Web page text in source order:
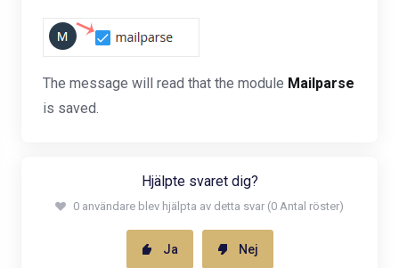
The message will read that the module Mailparse
is saved.
Hjälpte svaret dig?
0 användare blev hjälpta av detta svar (0 Antal röster)
Ja Nej